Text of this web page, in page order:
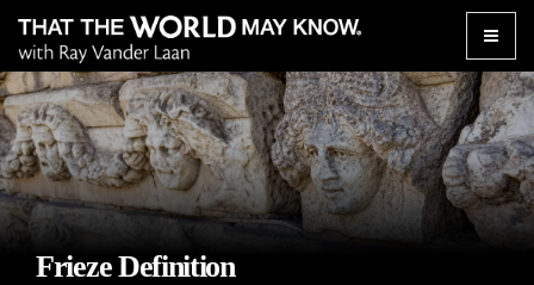
Toggle
Frieze Definition